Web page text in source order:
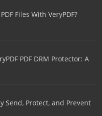
Files With VeryPDF?
PDF DRM Protector: A
Send, Protect, and Prevent